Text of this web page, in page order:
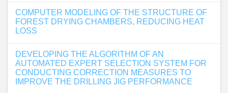
COMPUTER MODELING OF THE STRUCTURE OF
FOREST DRYING CHAMBERS, REDUCING HEAT
LOSS
DEVELOPING THE ALGORITHM OF AN
AUTOMATED EXPERT SELECTION SYSTEM FOR
CONDUCTING CORRECTION MEASURES TO
IMPROVE THE DRILLING JIG PERFORMANCE